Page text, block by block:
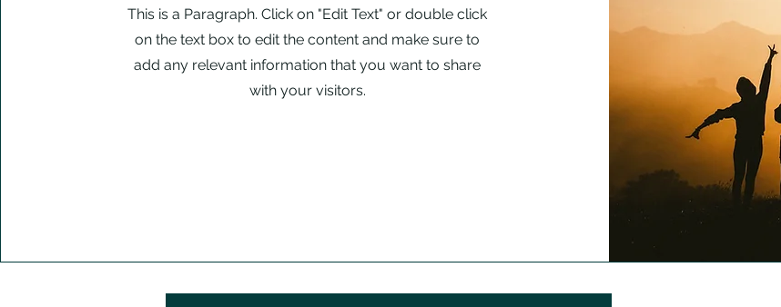
This is a Paragraph. Click on "Edit Text" or double click
on the text box to edit the content and make sure to
add any relevant information that you want to share
with your visitors.